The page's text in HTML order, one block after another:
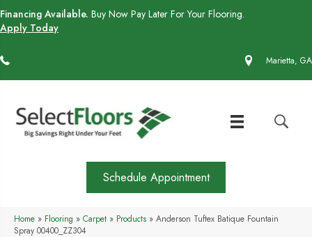
Financing Available. Buy Now Pay Later For Your Flooring.
Apply Today
Marietta, GA
Schedule Appointment
Home » Flooring » Carpet » Products » Anderson Tuftex Batique Fountain
Spray 00400_ZZ304